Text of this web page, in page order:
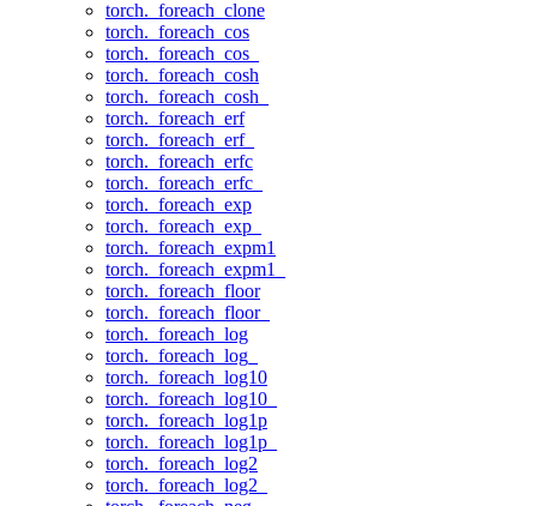
torch._foreach_clone
torch._foreach_cos
torch._foreach_cos_
torch._foreach_cosh
torch._foreach_cosh_
torch._foreach_erf
torch._foreach_erf_
torch._foreach_erfc
torch._foreach_erfc_
torch._foreach_exp
torch._foreach_exp_
torch._foreach_expm1
torch._foreach_expm1_
torch._foreach_floor
torch._foreach_floor_
torch._foreach_log
torch._foreach_log_
torch._foreach_log10
torch._foreach_log10_
torch._foreach_log1p
torch._foreach_log1p_
torch._foreach_log2
torch._foreach_log2_